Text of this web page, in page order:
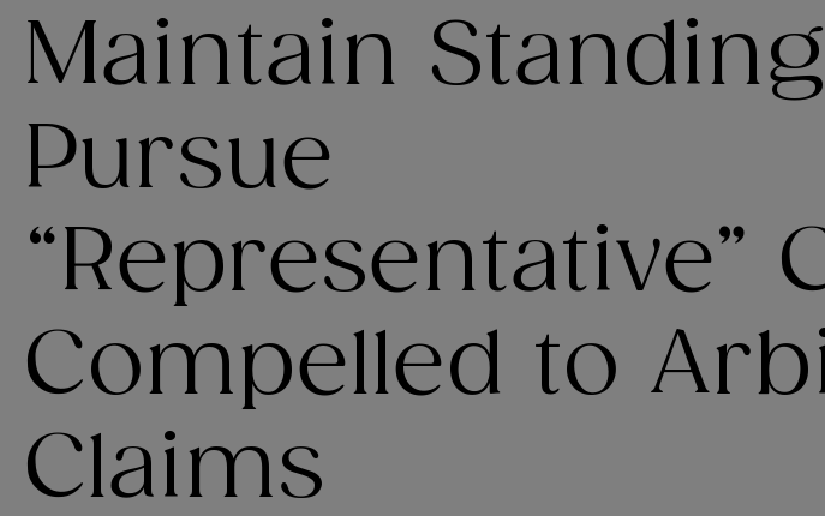
Maintain
Pursue
“Representative”
Compelled to
Claims